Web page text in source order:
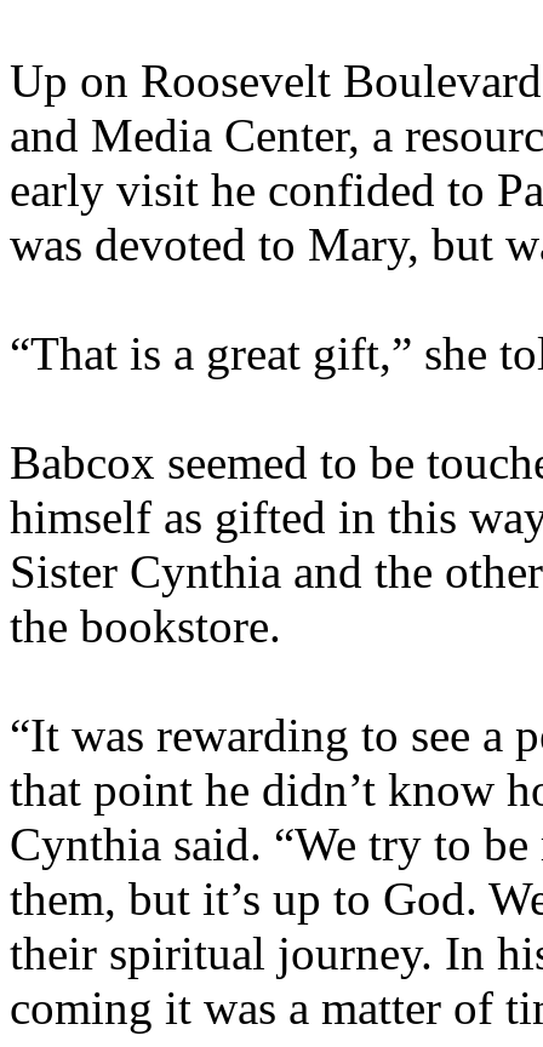
Up on Roosevelt
and Media Center, a
early visit he confided to
was devoted to Mary, but
“That is a great gift,” she
Babcox seemed to be
himself as gifted in this
Sister Cynthia and the
the bookstore.
“It was rewarding to see a
that point he didn’t know
Cynthia said. “We try to
them, but it’s up to God.
their spiritual journey. In
coming it was a matter of